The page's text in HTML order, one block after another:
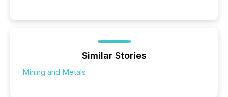
Similar Stories
Mining and Metals